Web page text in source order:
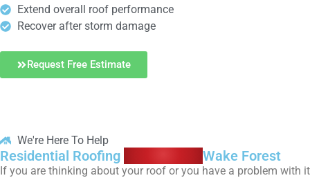
Extend overall roof performance
Recover after storm damage
Request Free Estimate
We're Here To Help
Residential Roofing Wake Forest
If you are thinking about your roof or you have a problem with it